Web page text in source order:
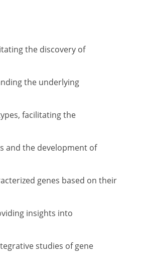
the discovery of
the underlying
facilitating the
and the development of
genes based on their
insights into
studies of gene